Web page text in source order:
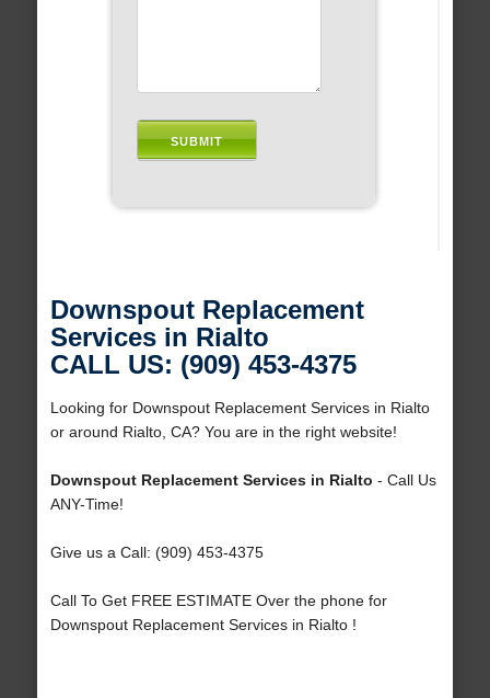
Downspout Replacement
Services in Rialto
CALL US: (909) 453-4375
Looking for Downspout Replacement Services in Rialto
or around Rialto, CA? You are in the right website!
Downspout Replacement Services in Rialto - Call Us
ANY-Time!
Give us a Call: (909) 453-4375
Call To Get FREE ESTIMATE Over the phone for
Downspout Replacement Services in Rialto !